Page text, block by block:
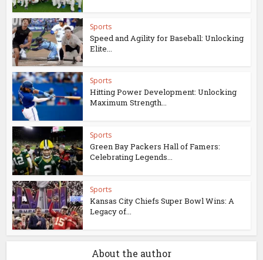
Sports
Speed and Agility for Baseball: Unlocking
Elite...
Sports
Hitting Power Development: Unlocking
Maximum Strength...
Sports
Green Bay Packers Hall of Famers:
Celebrating Legends...
Sports
Kansas City Chiefs Super Bowl Wins: A
Legacy of...
About the author